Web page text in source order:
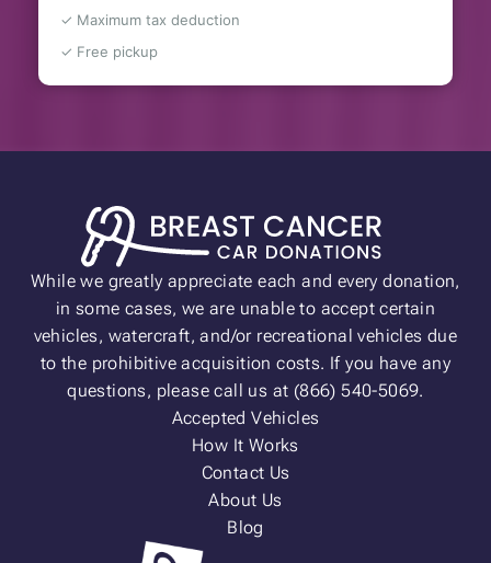
✓ Maximum tax deduction
✓ Free pickup
While we greatly appreciate each and every donation,
in some cases, we are unable to accept certain
vehicles, watercraft, and/or recreational vehicles due
to the prohibitive acquisition costs. If you have any
questions, please call us at (866) 540-5069.
Accepted Vehicles
How It Works
Contact Us
About Us
Blog